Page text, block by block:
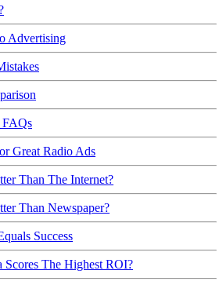
Advertising
Great Radio Ads
Than The Internet?
Than Newspaper?
Success
Scores The Highest ROI?